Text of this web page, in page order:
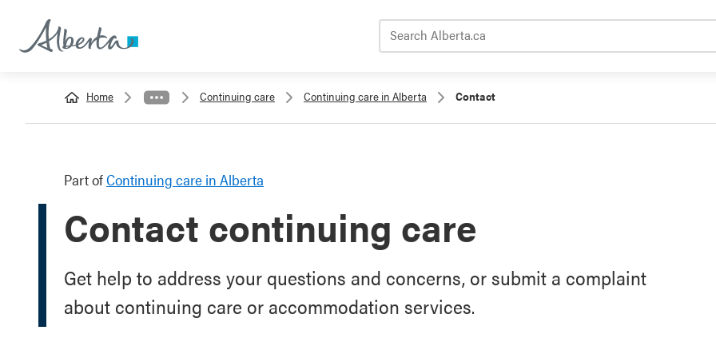
Home Continuing care Continuing care in Alberta Contact
Part ofContinuing care in Alberta
Contact continuing care
Get help to address your questions and concerns, or submit a complaint
about continuing care or accommodation services.